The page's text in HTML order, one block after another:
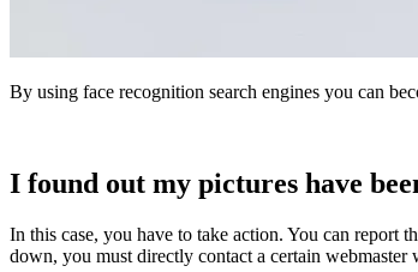
By using face recognition search engines you can
I found out my pictures have
In this case, you have to take action. You can report
down, you must directly contact a certain webmaster